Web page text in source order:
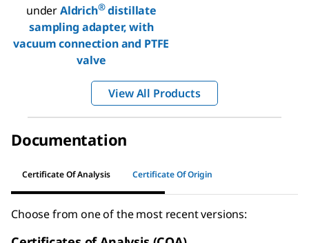
underAldrich®distillate
sampling adapter, with
vacuum connection and PTFE
valve
View All Products
Documentation
Certificate Of Analysis Certificate Of Origin
Choose from one of the most recent versions: